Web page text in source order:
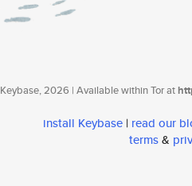
Keybase, 2026 | Available within Tor at
install Keybase | read our
terms&